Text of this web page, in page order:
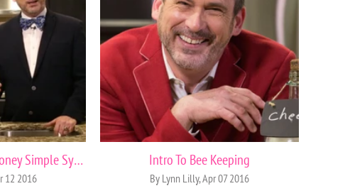
How to Make Thyme Honey Simple Syrup
12 2016
Intro To Bee Keeping
By Lynn Lilly, Apr 07 2016